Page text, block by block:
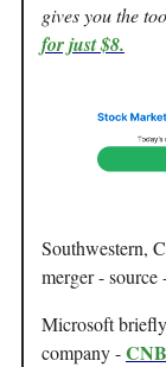
gives you the
for just $8.
Southwestern,
merger - source
Microsoft
company -